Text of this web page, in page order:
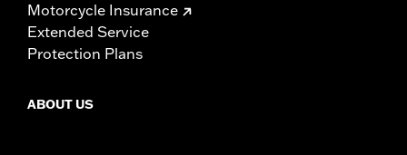
Motorcycle Insurance
Extended Service
Protection Plans
ABOUT US